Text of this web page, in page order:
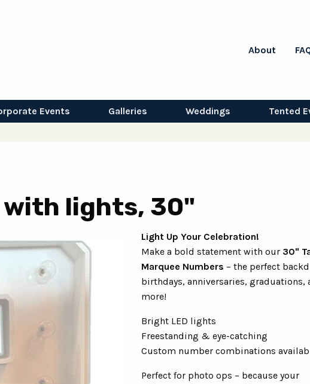
About
Events Galleries Weddings Tented
with lights, 30"
Light Up Your Celebration!
Make a bold statement with our 30"
Marquee Numbers – the perfect
birthdays, anniversaries, graduations,
more!
Bright LED lights
Freestanding & eye-catching
Custom number combinations
Perfect for photo ops – because your